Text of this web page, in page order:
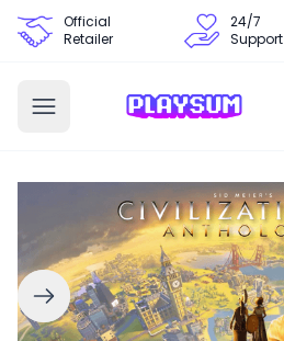
Official
Retailer
24/7
Support